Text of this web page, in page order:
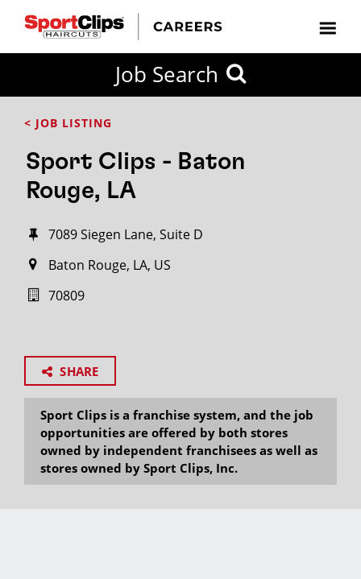
Job Search
< JOB LISTING
Sport Clips - Baton
Rouge, LA
7089 Siegen Lane, Suite D
Baton Rouge, LA, US
70809
SHARE
Sport Clips is a franchise system, and the job
opportunities are offered by both stores
owned by independent franchisees as well as
stores owned by Sport Clips, Inc.